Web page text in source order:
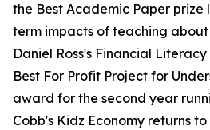
the Best Academic Paper
term impacts of teaching about
Daniel Ross's Financial
Best For Profit Project for
award for the second year
Cobb's Kidz Economy returns